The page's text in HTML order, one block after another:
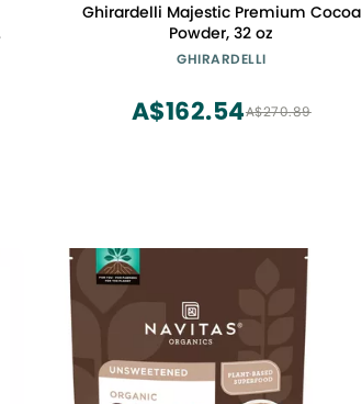
Ghirardelli Majestic Premium Cocoa
Powder, 32 oz
GHIRARDELLI
A$270.89
A$162.54